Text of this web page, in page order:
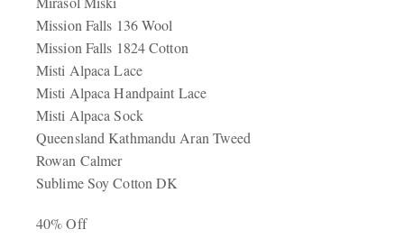
Mission Falls 136 Wool
Mission Falls 1824 Cotton
Misti Alpaca Lace
Misti Alpaca Handpaint Lace
Misti Alpaca Sock
Queensland Kathmandu Aran Tweed
Rowan Calmer
Sublime Soy Cotton DK
40% Off